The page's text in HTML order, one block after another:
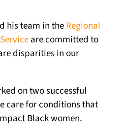
his team in theRegional
are committed to
disparities in our
on two successful
care for conditions that
Black women.